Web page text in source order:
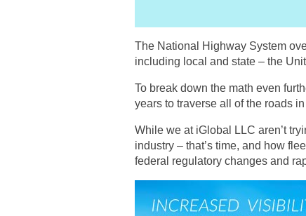
The National Highway System
including local and state – the
To break down the math even
years to traverse all of the roads
While we at iGlobal LLC aren’t
industry – that’s time, and how
federal regulatory changes and